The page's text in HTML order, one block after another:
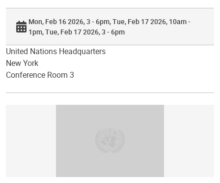
Mon, Feb 16 2026, 3 - 6pm Tue, Feb 17 2026, 10am -
1pm Tue, Feb 17 2026, 3 - 6pm
United Nations Headquarters
New York
Conference Room 3